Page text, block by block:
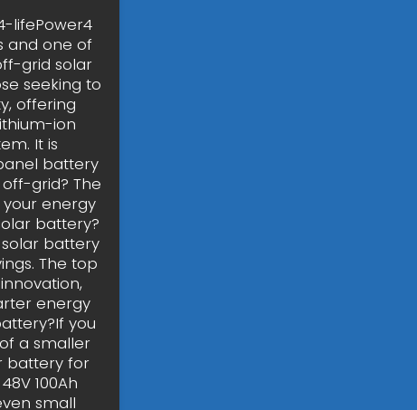
lifePower4
and one of
grid solar
seeking to
offering
ion
It is
battery
grid? The
energy
battery?
battery
The top
energy
you
a smaller
battery for
100Ah
small